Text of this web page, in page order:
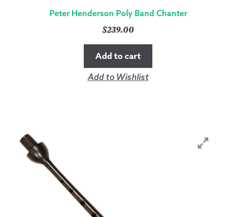
Peter Henderson Poly Band Chanter
$239.00
Add to cart
Add to Wishlist